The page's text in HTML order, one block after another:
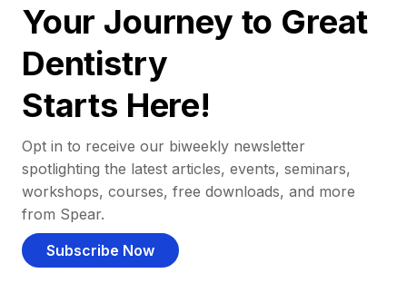
Your Journey to Great
Dentistry
Starts Here!
Opt in to receive our biweekly newsletter
spotlighting the latest articles, events, seminars,
workshops, courses, free downloads, and more
from Spear.
Subscribe Now